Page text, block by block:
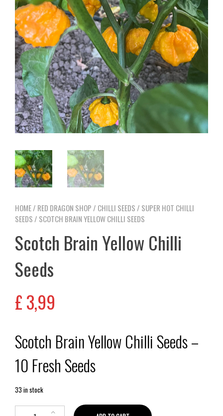
HOME/ RED DRAGON SHOP / CHILLI SEEDS / SUPER HOT CHILLI
SEEDS / SCOTCH BRAIN YELLOW CHILLI SEEDS
Scotch Brain Yellow Chilli
Seeds
£3,99
Scotch Brain Yellow Chilli Seeds –
10 Fresh Seeds
33 in stock